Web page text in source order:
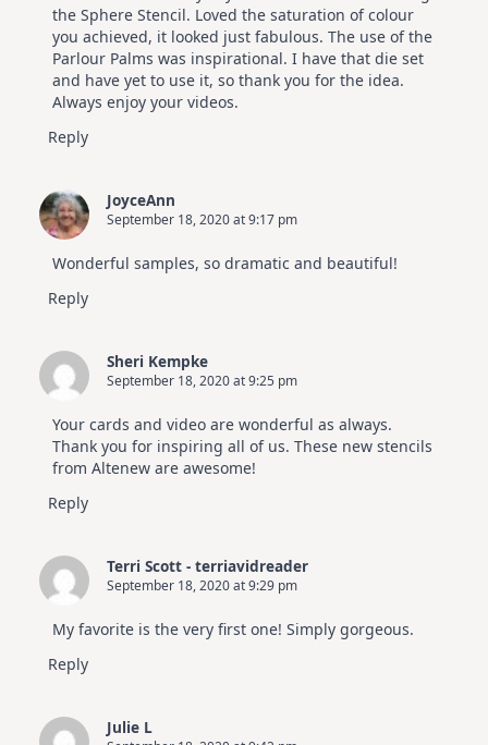
the Sphere Stencil. Loved the saturation of colour
you achieved, it looked just fabulous. The use of the
Parlour Palms was inspirational. I have that die set
and have yet to use it, so thank you for the idea.
Always enjoy your videos.
Reply
JoyceAnn
September 18, 2020 at 9:17 pm
Wonderful samples, so dramatic and beautiful!
Reply
Sheri Kempke
September 18, 2020 at 9:25 pm
Your cards and video are wonderful as always.
Thank you for inspiring all of us. These new stencils
from Altenew are awesome!
Reply
Terri Scott - terriavidreader
September 18, 2020 at 9:29 pm
My favorite is the very first one! Simply gorgeous.
Reply
Julie L